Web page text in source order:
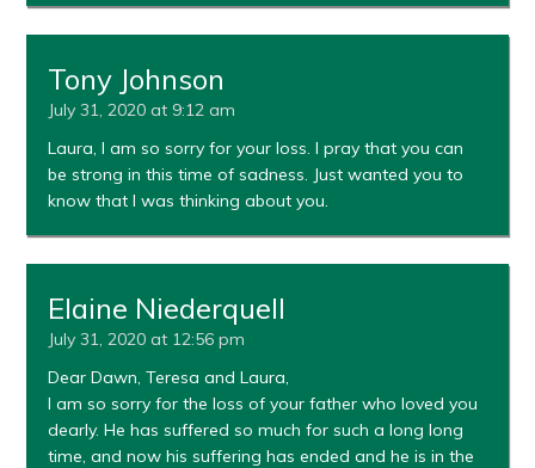
Tony Johnson
July 31, 2020 at 9:12 am
Laura, I am so sorry for your loss. I pray that you can
be strong in this time of sadness. Just wanted you to
know that I was thinking about you.
Elaine Niederquell
July 31, 2020 at 12:56 pm
Dear Dawn, Teresa and Laura,
I am so sorry for the loss of your father who loved you
dearly. He has suffered so much for such a long long
time, and now his suffering has ended and he is in the